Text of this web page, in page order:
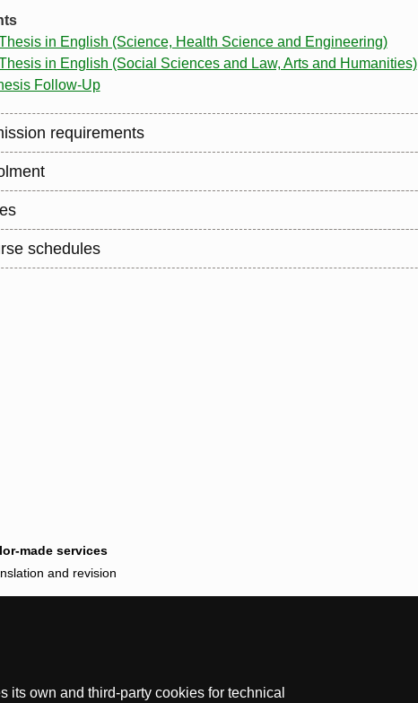
own and third-party cookies for technical
in English (Science, Health Science and Engineering)
in English (Social Sciences and Law, Arts and Humanities)
Follow-Up
requirements
schedules
made services
and revision